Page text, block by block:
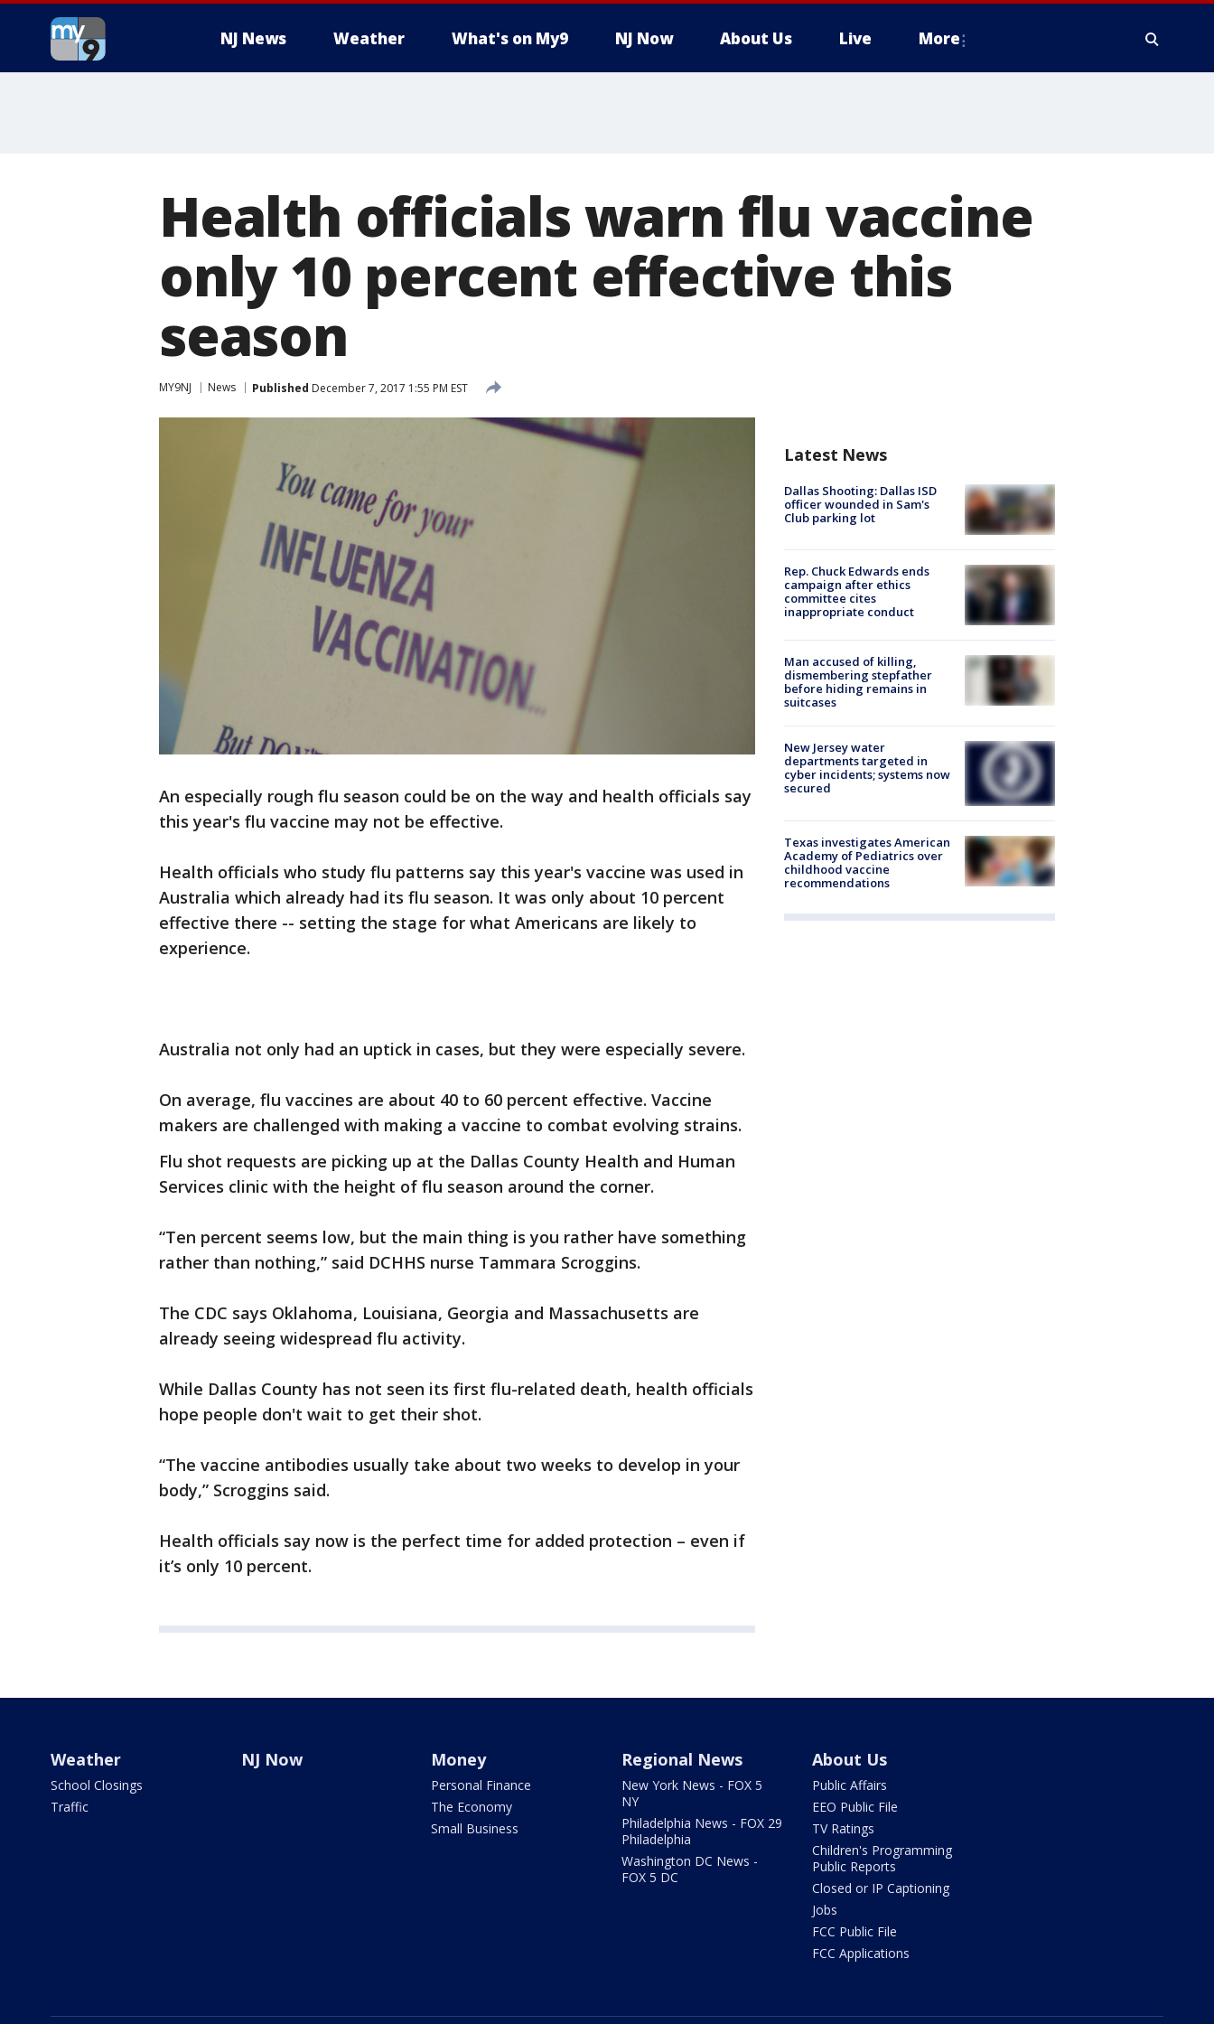
NJ News Weather What's on My9 NJ Now About Us Live More
Health officials warn flu vaccine
only 10 percent effective this
season
MY9NJ News Published December 7, 2017 1:55 PM EST
An especially rough flu season could be on the way and health officials say
this year's flu vaccine may not be effective.
Health officials who study flu patterns say this year's vaccine was used in
Australia which already had its flu season. It was only about 10 percent
effective there -- setting the stage for what Americans are likely to
experience.
Australia not only had an uptick in cases, but they were especially severe.
On average, flu vaccines are about 40 to 60 percent effective. Vaccine
makers are challenged with making a vaccine to combat evolving strains.
Flu shot requests are picking up at the Dallas County Health and Human
Services clinic with the height of flu season around the corner.
“Ten percent seems low, but the main thing is you rather have something
rather than nothing,” said DCHHS nurse Tammara Scroggins.
The CDC says Oklahoma, Louisiana, Georgia and Massachusetts are
already seeing widespread flu activity.
While Dallas County has not seen its first flu-related death, health officials
hope people don't wait to get their shot.
“The vaccine antibodies usually take about two weeks to develop in your
body,” Scroggins said.
Health officials say now is the perfect time for added protection – even if
it’s only 10 percent.
Latest News
Dallas Shooting: Dallas ISD
officer wounded in Sam's
Club parking lot
Rep. Chuck Edwards ends
campaign after ethics
committee cites
inappropriate conduct
Man accused of killing,
dismembering stepfather
before hiding remains in
suitcases
New Jersey water
departments targeted in
cyber incidents; systems now
secured
Texas investigates American
Academy of Pediatrics over
childhood vaccine
recommendations
Weather
School Closings
Traffic
NJ Now Money
Personal Finance
The Economy
Small Business
Regional News
New York News - FOX 5
NY
Philadelphia News - FOX 29
Philadelphia
Washington DC News -
FOX 5 DC
About Us
Public Affairs
EEO Public File
TV Ratings
Children's Programming
Public Reports
Closed or IP Captioning
Jobs
FCC Public File
FCC Applications